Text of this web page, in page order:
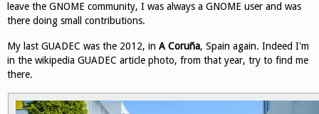
leave the GNOME community, I was always a GNOME user and was
there doing small contributions.
My last GUADEC was the 2012, in A Coruña, Spain again. Indeed I'm
in the wikipedia GUADEC article photo, from that year, try to find me
there.